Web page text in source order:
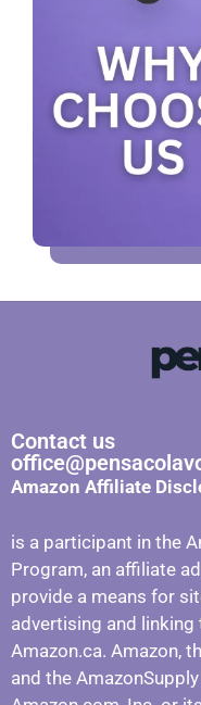
Contact us
Amazon Affiliate
is a participant in the
Program, an affiliate
provide a means for
advertising and linking
Amazon.ca. Amazon,
and the